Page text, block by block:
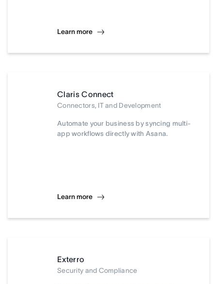
Learn more
Claris Connect
Connectors, IT and Development
Automate your business by syncing multi-
app workflows directly with Asana.
Learn more
Exterro
Security and Compliance